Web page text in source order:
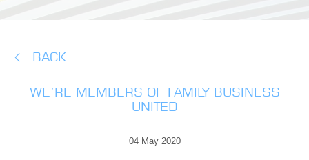
BACK
WE’RE MEMBERS OF FAMILY BUSINESS
UNITED
04 May 2020